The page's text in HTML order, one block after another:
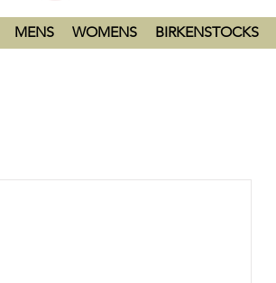
MENS WOMENS BIRKENSTOCKS